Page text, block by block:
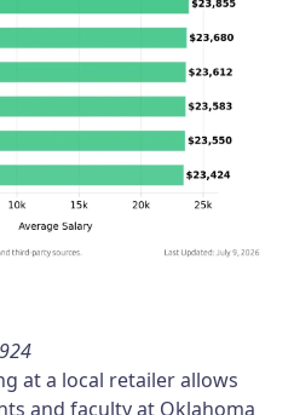
at a local retailer allows
and faculty at Oklahoma